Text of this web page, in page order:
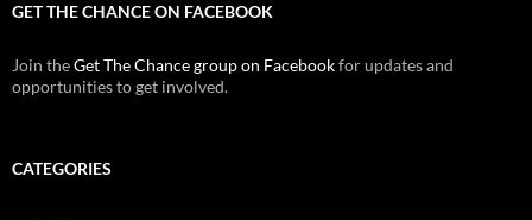
GET THE CHANCE ON FACEBOOK
Join theGet The Chance group on Facebookfor updates and
opportunities to get involved.
CATEGORIES